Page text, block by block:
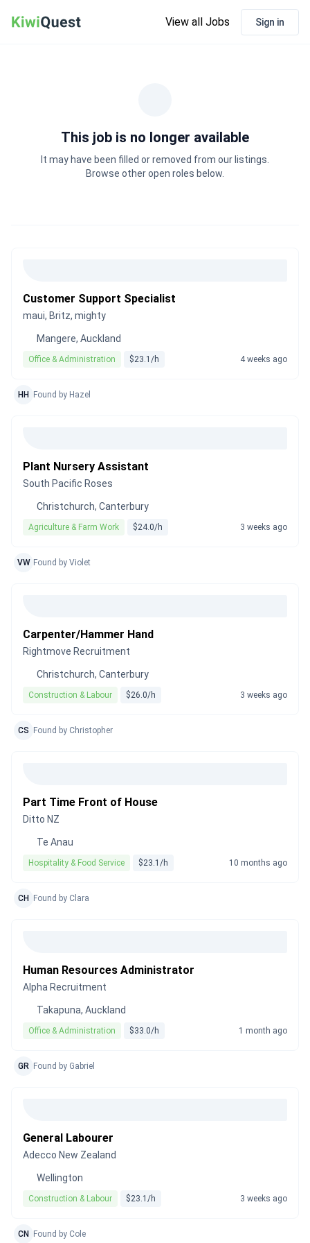
View all Jobs Sign in
This job is no longer available
It may have been filled or removed from our listings.
Browse other open roles below.
Customer Support Specialist
maui, Britz, mighty
Mangere, Auckland
Office & Administration $23.1/h 4 weeks ago
HH Found by Hazel
Plant Nursery Assistant
South Pacific Roses
Christchurch, Canterbury
Agriculture & Farm Work $24.0/h 3 weeks ago
VW Found by Violet
Carpenter/Hammer Hand
Rightmove Recruitment
Christchurch, Canterbury
Construction & Labour $26.0/h 3 weeks ago
CS Found by Christopher
Part Time Front of House
Ditto NZ
Te Anau
Hospitality & Food Service $23.1/h 10 months ago
CH Found by Clara
Human Resources Administrator
Alpha Recruitment
Takapuna, Auckland
Office & Administration $33.0/h 1 month ago
GR Found by Gabriel
General Labourer
Adecco New Zealand
Wellington
Construction & Labour $23.1/h 3 weeks ago
CN Found by Cole